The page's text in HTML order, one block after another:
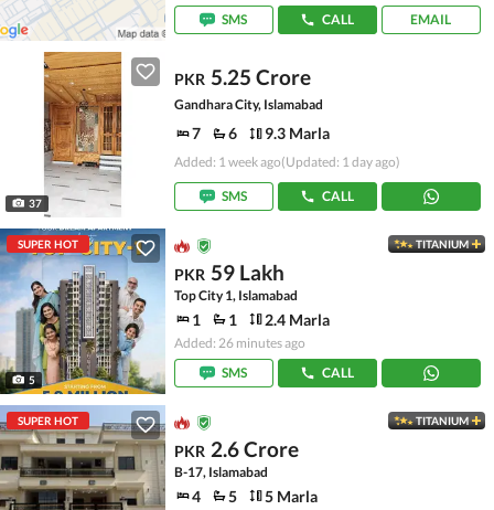
SMS
CALL EMAIL
37
PKR 5.25 Crore
Gandhara City, Islamabad
7 6 9.3 Marla
Added: 1 week ago(Updated: 1 day ago)
SMS CALL
SUPER HOT
5
TITANIUM
PKR 59 Lakh
Top City 1, Islamabad
1 1 2.4 Marla
Added: 26 minutes ago
SMS
CALL
SUPER HOT TITANIUM
PKR 2.6 Crore
B-17, Islamabad
4 5 5 Marla